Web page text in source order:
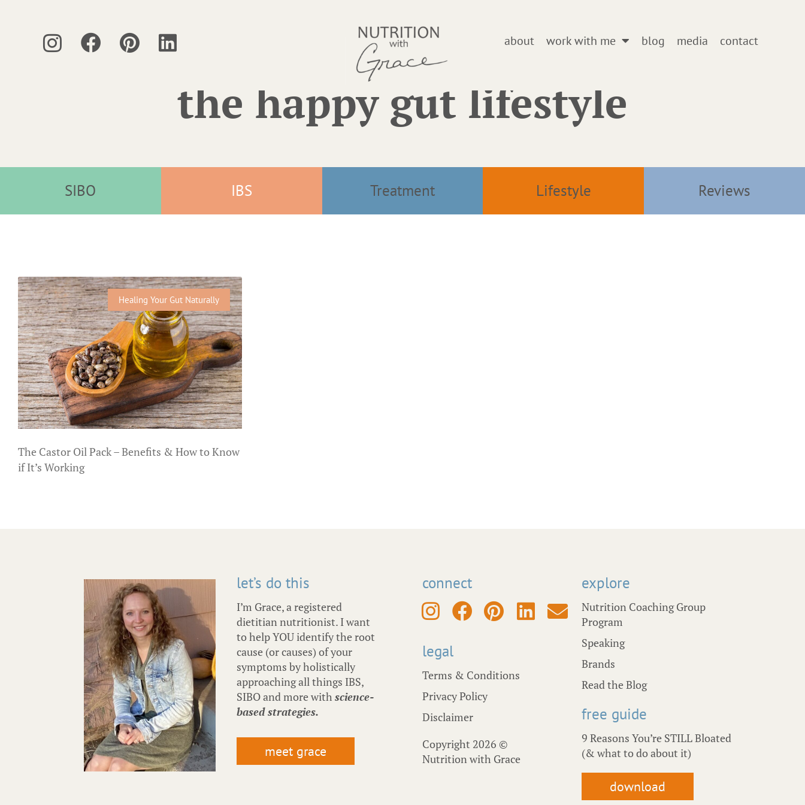
about work with me blog media contact
the happy gut lifestyle
SIBO IBS Treatment Lifestyle Reviews
Healing Your Gut Naturally
The Castor Oil Pack – Benefits & How to Know
if It’s Working
let’s do this
I’m Grace, a registered
dietitian nutritionist. I want
to help YOU identify the root
cause (or causes) of your
symptoms by holistically
approaching all things IBS,
SIBO and more with science-
based strategies.
meet grace
connect
legal
Terms & Conditions
Privacy Policy
Disclaimer
Copyright 2026 ©
Nutrition with Grace
explore
Nutrition Coaching Group
Program
Speaking
Brands
Read the Blog
free guide
9 Reasons You’re STILL Bloated
(& what to do about it)
download